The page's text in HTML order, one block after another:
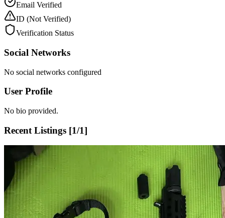
Email Verified
ID (Not Verified)
Verification Status
Social Networks
No social networks configured
User Profile
No bio provided.
Recent Listings [1/1]